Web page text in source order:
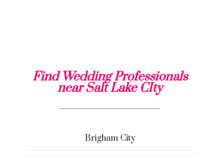
Find Wedding Professionals
near Salt Lake CIty
Brigham City